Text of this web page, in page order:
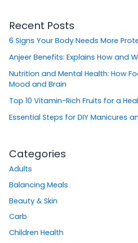
c
f
o
:
Recent Posts
6 Signs Your Body Needs More
Anjeer Benefits: Explains How and
Nutrition and Mental Health: How
Mood and Brain
Top 10 Vitamin-Rich Fruits for a
Essential Steps for DIY Manicures
Categories
Adults
Balancing Meals
Beauty & Skin
Carb
Children Health